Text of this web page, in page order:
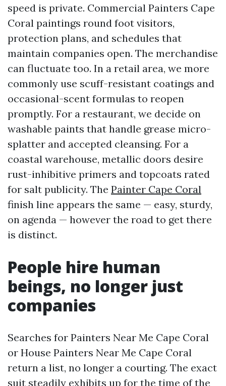
speed is private. Commercial Painters Cape
Coral paintings round foot visitors,
protection plans, and schedules that
maintain companies open. The merchandise
can fluctuate too. In a retail area, we more
commonly use scuff-resistant coatings and
occasional-scent formulas to reopen
promptly. For a restaurant, we decide on
washable paints that handle grease micro-
splatter and accepted cleansing. For a
coastal warehouse, metallic doors desire
rust-inhibitive primers and topcoats rated
for salt publicity. The Painter Cape Coral
finish line appears the same — easy, sturdy,
on agenda — however the road to get there
is distinct.
People hire human
beings, no longer just
companies
Searches for Painters Near Me Cape Coral
or House Painters Near Me Cape Coral
return a list, no longer a courting. The exact
suit steadily exhibits up for the time of the